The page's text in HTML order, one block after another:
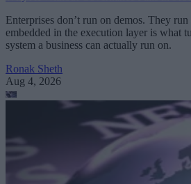
Enterprises don’t run on demos. They
embedded in the execution layer is what
system a business can actually run on.
Ronak Sheth
Aug 4, 2026